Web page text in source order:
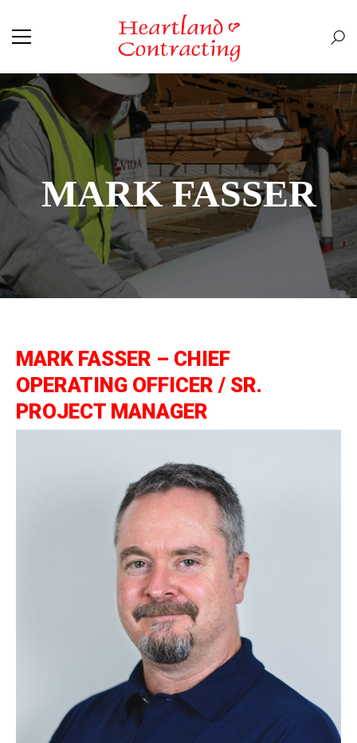
MARK FASSER
MARK FASSER – CHIEF
OPERATING OFFICER / SR.
PROJECT MANAGER